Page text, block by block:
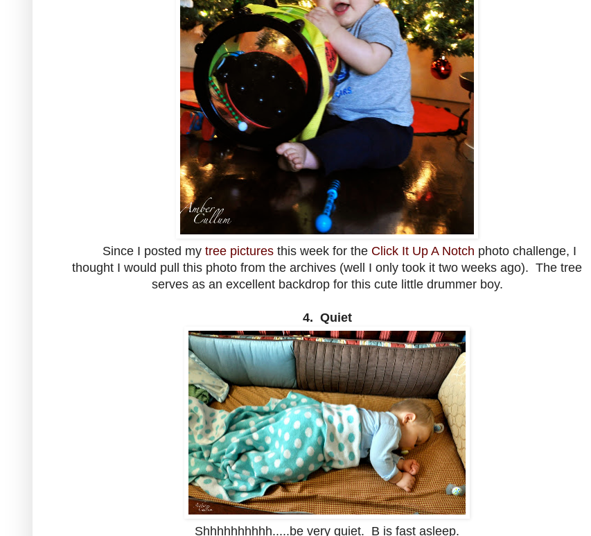
Since I posted my tree picturesthis week for the Click It Up A Notch photo challenge, I
thought I would pull this photo from the archives (well I only took it two weeks ago). The tree
serves as an excellent backdrop for this cute little drummer boy.
4. Quiet
Shhhhhhhhhh.....be very quiet. B is fast asleep.